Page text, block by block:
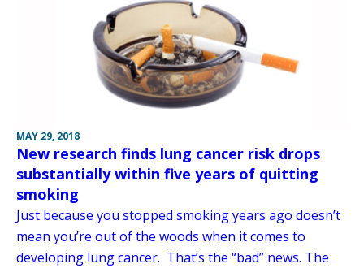
MAY 29, 2018
New research finds lung cancer risk drops
substantially within five years of quitting
smoking
Just because you stopped smoking years ago doesn’t
mean you’re out of the woods when it comes to
developing lung cancer. That’s the “bad” news. The